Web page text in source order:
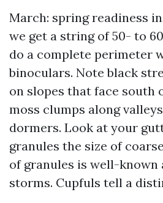
March: spring readiness
we get a string of 50- to
do a complete perimeter
binoculars. Note black
on slopes that face south
moss clumps along
dormers. Look at your
granules the size of
of granules is well-
storms. Cupfuls tell a